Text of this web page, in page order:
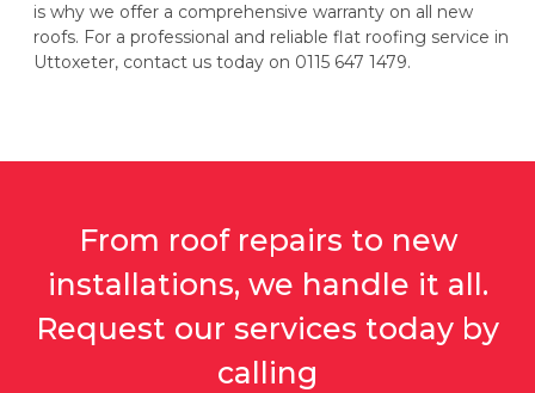
is why we offer a comprehensive warranty on all new
roofs. For a professional and reliable flat roofing service in
Uttoxeter, contact us today on 0115 647 1479.
From roof repairs to new
installations, we handle it all.
Request our services today by
calling